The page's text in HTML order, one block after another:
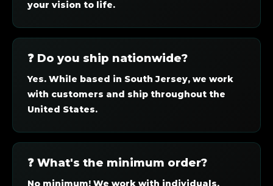
your vision to life.
❓ Do you ship nationwide?
Yes. While based in South Jersey, we work
with customers and ship throughout the
United States.
❓ What's the minimum order?
No minimum! We work with individuals,